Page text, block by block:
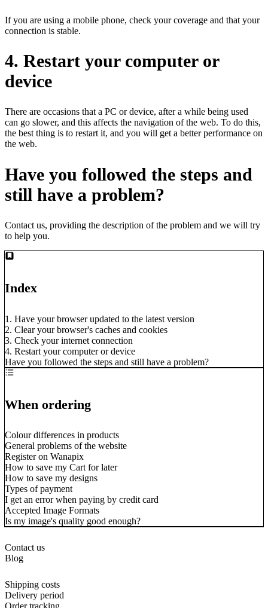
If you are using a mobile phone, check your coverage and that your
connection is stable.
4. Restart your computer or
device
There are occasions that a PC or device, after a while being used
can go slower, and this affects the navigation of the web. To do this,
the best thing is to restart it, and you will get a better performance on
the web.
Have you followed the steps and
still have a problem?
Contact us, providing the description of the problem and we will try
to help you.
Index
1. Have your browser updated to the latest version
2. Clear your browser's caches and cookies
3. Check your internet connection
4. Restart your computer or device
Have you followed the steps and still have a problem?
When ordering
Colour differences in products
General problems of the website
Register on Wanapix
How to save my Cart for later
How to save my designs
Types of payment
I get an error when paying by credit card
Accepted Image Formats
Is my image's quality good enough?
Contact us
Blog
Shipping costs
Delivery period